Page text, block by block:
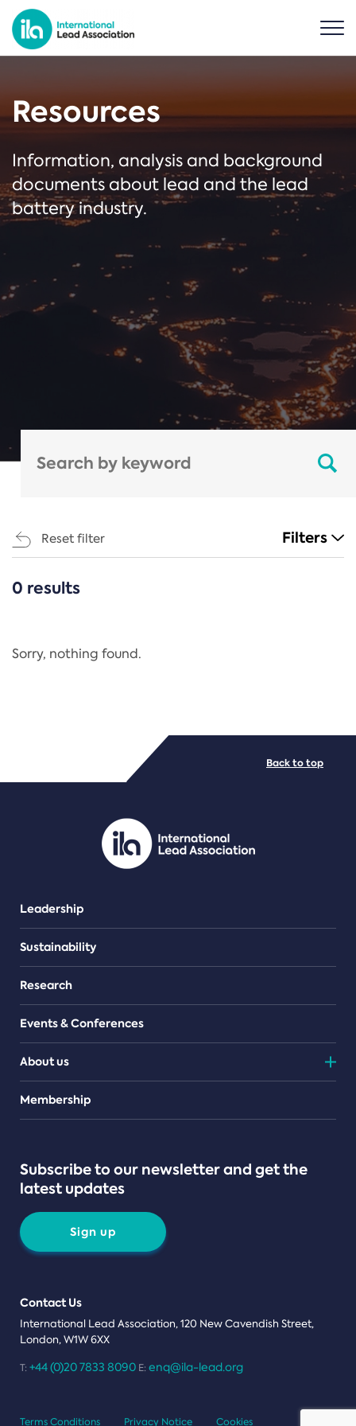
Resources
Information, analysis and background
documents about lead and the lead
battery industry.
Reset filter Filters
CATEGORIES
Regulation
PDF/document
0 results
Sorry, nothing found.
Leadership
Sustainability
Research
Events & Conferences
About us
Teams
Membership
Subscribe to our newsletter and get the
latest updates
Sign up
Contact Us
International Lead Association, 120 New Cavendish Street,
London, W1W 6XX
T: +44 (0)20 7833 8090 E: enq@ila-lead.org
Back to top
Terms Conditions Privacy Notice Cookies